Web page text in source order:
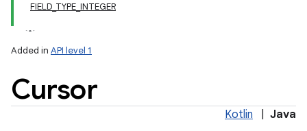
FIELD_TYPE_INTEGER
Added in API level 1
Cursor
Kotlin Java